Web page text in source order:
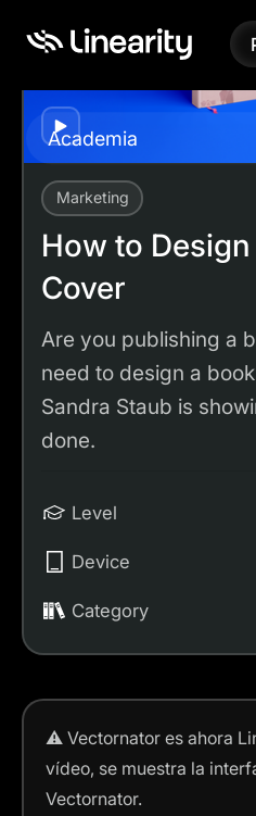
Academia
Academy
Play
Marketing
How to
Cover
Are you publishing a
need to design a
Sandra Staub is
done.
Level
Device
Category
⚠️ Vectornator es ahora
vídeo, se muestra la
Vectornator.